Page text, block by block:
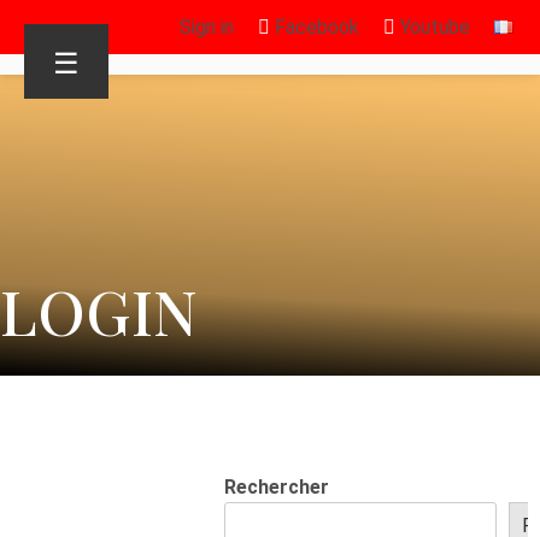
Sign in Facebook Youtube
☰
LOGIN
Rechercher